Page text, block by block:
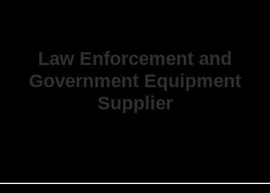
Law Enforcement and
Government Equipment
Supplier